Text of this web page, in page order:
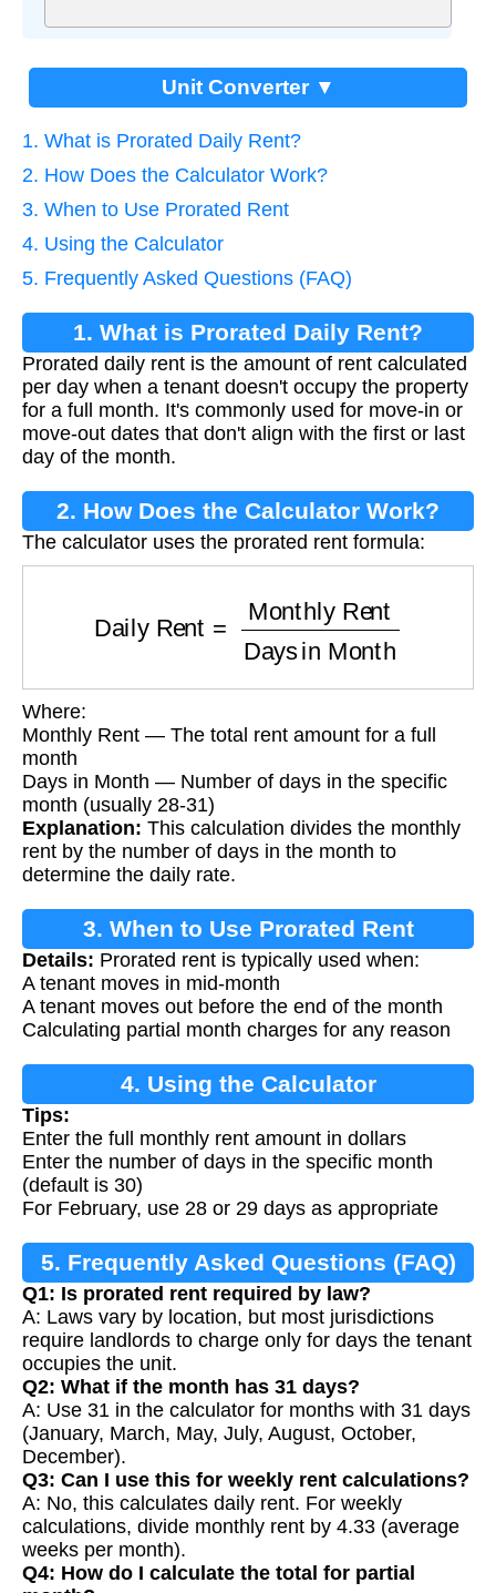
Unit Converter ▼
1. What is Prorated Daily Rent?
2. How Does the Calculator Work?
3. When to Use Prorated Rent
4. Using the Calculator
5. Frequently Asked Questions (FAQ)
1. What is Prorated Daily Rent?
Prorated daily rent is the amount of rent calculated
per day when a tenant doesn't occupy the property
for a full month. It's commonly used for move-in or
move-out dates that don't align with the first or last
day of the month.
2. How Does the Calculator Work?
The calculator uses the prorated rent formula:
Monthly RentDays in Month
Where:
Monthly Rent — The total rent amount for a full
month
Days in Month — Number of days in the specific
month (usually 28-31)
Explanation: This calculation divides the monthly
rent by the number of days in the month to
determine the daily rate.
3. When to Use Prorated Rent
Details: Prorated rent is typically used when:
A tenant moves in mid-month
A tenant moves out before the end of the month
Calculating partial month charges for any reason
4. Using the Calculator
Tips:
Enter the full monthly rent amount in dollars
Enter the number of days in the specific month
(default is 30)
For February, use 28 or 29 days as appropriate
5. Frequently Asked Questions (FAQ)
Q1: Is prorated rent required by law?
A: Laws vary by location, but most jurisdictions
require landlords to charge only for days the tenant
occupies the unit.
Q2: What if the month has 31 days?
A: Use 31 in the calculator for months with 31 days
(January, March, May, July, August, October,
December).
Q3: Can I use this for weekly rent calculations?
A: No, this calculates daily rent. For weekly
calculations, divide monthly rent by 4.33 (average
weeks per month).
Q4: How do I calculate the total for partial